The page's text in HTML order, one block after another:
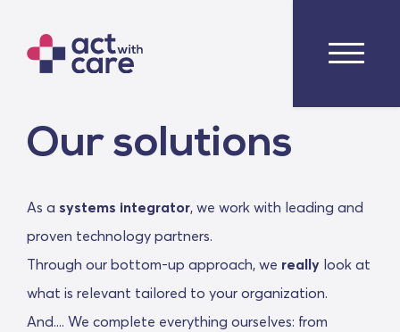
Our solutions
As a systems integrator, we work with leading and
proven technology partners.
Through our bottom-up approach, we really look at
what is relevant tailored to your organization.
And.... We complete everything ourselves: from